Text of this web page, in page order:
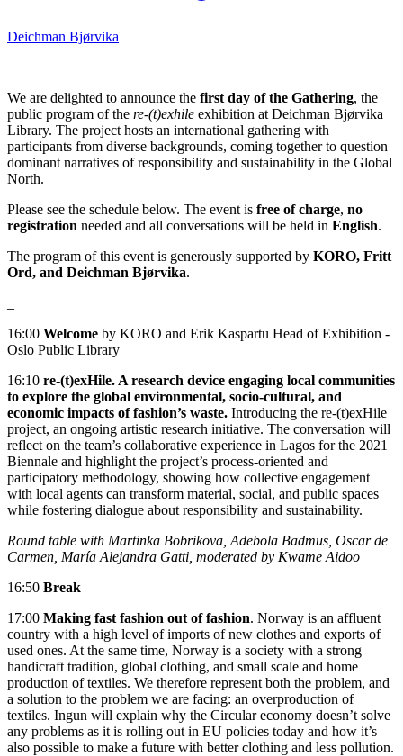
Deichman Bjørvika
We are delighted to announce the first day of the Gathering, the
public program of the re-(t)exhile exhibition at Deichman Bjørvika
Library. The project hosts an international gathering with
participants from diverse backgrounds, coming together to question
dominant narratives of responsibility and sustainability in the Global
North.
Please see the schedule below. The event is free of charge, no
registration needed and all conversations will be held in English.
The program of this event is generously supported by KORO, Fritt
Ord, and Deichman Bjørvika.
16:00 Welcome by KORO and Erik Kaspartu Head of Exhibition -
Oslo Public Library
16:10 re‑(t)exHile. A research device engaging local communities
to explore the global environmental, socio-cultural, and
economic impacts of fashion’s waste. Introducing the re‑(t)exHile
project, an ongoing artistic research initiative. The conversation will
reflect on the team’s collaborative experience in Lagos for the 2021
Biennale and highlight the project’s process-oriented and
participatory methodology, showing how collective engagement
with local agents can transform material, social, and public spaces
while fostering dialogue about responsibility and sustainability.
Round table with Martinka Bobrikova, Adebola Badmus, Oscar de
Carmen, María Alejandra Gatti, moderated by Kwame Aidoo
16:50 Break
17:00 Making fast fashion out of fashion. Norway is an affluent
country with a high level of imports of new clothes and exports of
used ones. At the same time, Norway is a society with a strong
handicraft tradition, global clothing, and small scale and home
production of textiles. We therefore represent both the problem, and
a solution to the problem we are facing: an overproduction of
textiles. Ingun will explain why the Circular economy doesn’t solve
any problems as it is rolling out in EU policies today and how it’s
also possible to make a future with better clothing and less pollution.